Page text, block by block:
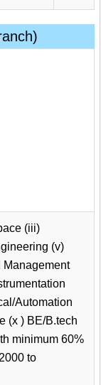
(iii)
(v)
Management
Automation
(x ) BE/B.tech
minimum 60%
to